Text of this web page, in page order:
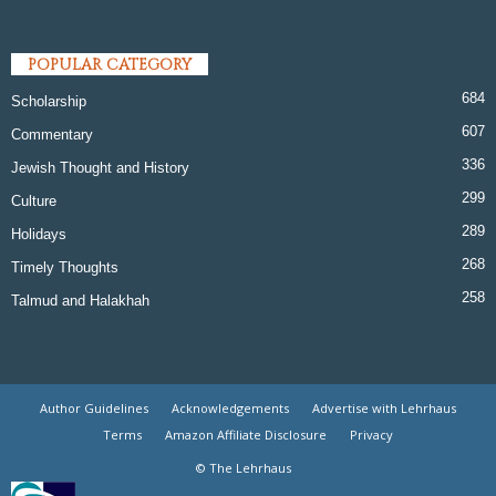
POPULAR CATEGORY
Scholarship 684
Commentary 607
Jewish Thought and History 336
Culture 299
Holidays 289
Timely Thoughts 268
Talmud and Halakhah 258
Author Guidelines Acknowledgements
Advertise with Lehrhaus
Terms
Amazon Affiliate Disclosure
Privacy
© The Lehrhaus